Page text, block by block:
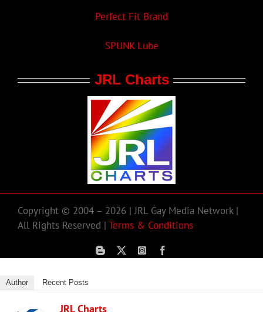
Perfect Fit Brand
SPUNK Lube
JRL Charts
Copyright © 2004 – 2026 | JRL Gay Media Network |
All Rights Reserved | Terms & Conditions
Author Recent Posts
JRL Charts